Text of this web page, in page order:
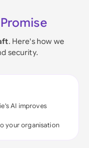
. Here's how we
security.
AI improves
your organisation